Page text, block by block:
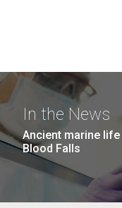
In the News
Ancient marine life
Blood Falls